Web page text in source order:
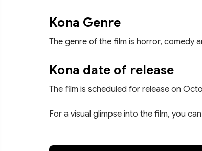
Kona Genre
The genre of the film is horror, comedy
Kona date of release
The film is scheduled for release on
For a visual glimpse into the film, you